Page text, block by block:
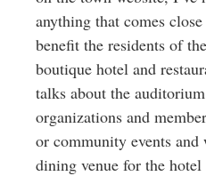
anything that comes
benefit the residents of
boutique hotel and
talks about the
organizations and
or community events and
dining venue for the hotel